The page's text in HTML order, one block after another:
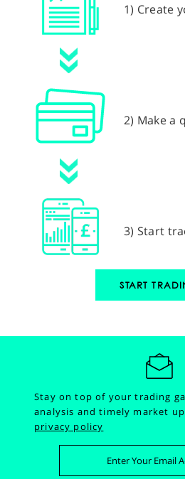
1) Create
2) Make a
3) Start
START
Stay on top of your trading
analysis and timely market
privacy policy